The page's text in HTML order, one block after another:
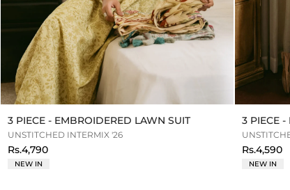
3 PIECE - EMBROIDERED LAWN SUIT
UNSTITCHED INTERMIX '26
Rs.4,790
NEW IN
3 PIECE -
Rs.4,590
NEW IN